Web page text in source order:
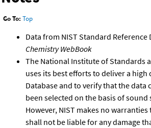
Go To: Top
Data from NIST Standard Reference
Chemistry WebBook
The National Institute of Standards
uses its best efforts to deliver a
Database and to verify that the data
been selected on the basis of
However, NIST makes no
shall not be liable for any damage